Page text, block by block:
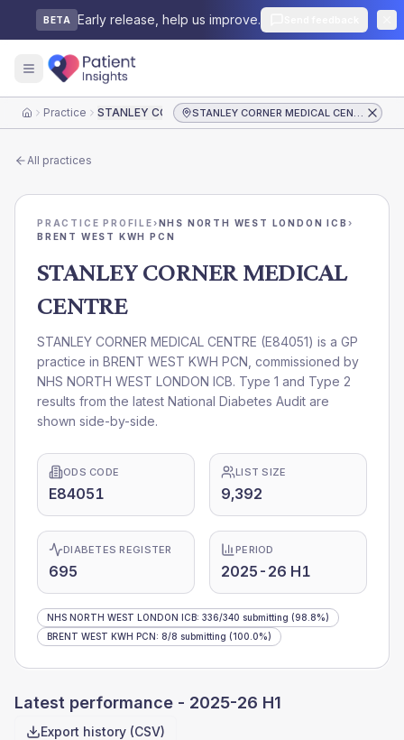
BETA Early release, help us improve.
HomePractice STANLEY CORNER MEDICAL CENTRE STANLEY CORNER MEDICAL CENTRE
All practices
PRACTICE PROFILE›NHS NORTH WEST LONDON ICB ›
BRENT WEST KWH PCN
STANLEY CORNER MEDICAL
CENTRE
STANLEY CORNER MEDICAL CENTRE (E84051) is a GP
practice in BRENT WEST KWH PCN , commissioned by
NHS NORTH WEST LONDON ICB. Type 1 and Type 2
results from the latest National Diabetes Audit are
shown side-by-side.
ODS CODE
E84051
LIST SIZE
9,392
DIABETES REGISTER
695
PERIOD
2025-26 H1
NHS NORTH WEST LONDON ICB: 336/340 submitting (98.8%)
BRENT WEST KWH PCN: 8/8 submitting (100.0%)
Latest performance - 2025-26 H1
Export history (CSV)